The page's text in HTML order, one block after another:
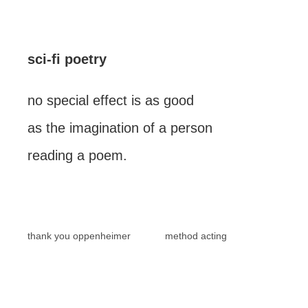
sci-fi poetry
no special effect is as good
as the imagination of a person
reading a poem.
thank you oppenheimer method acting